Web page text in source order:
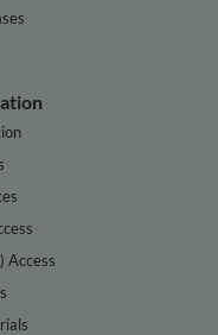
Access